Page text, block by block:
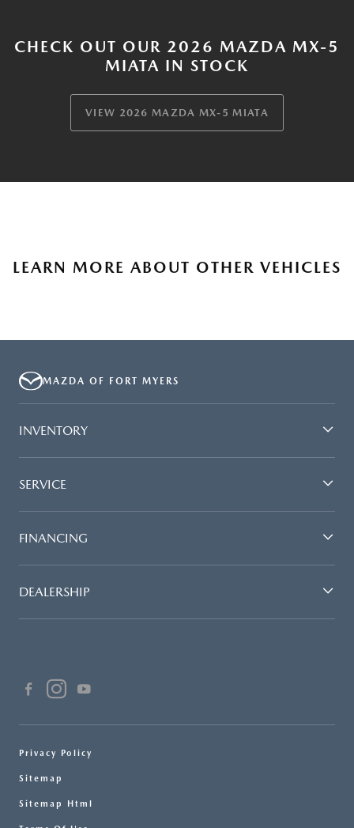
CHECK OUT OUR 2026 MAZDA MX-5
MIATA IN STOCK
VIEW 2026 MAZDA MX-5 MIATA
LEARN MORE ABOUT OTHER VEHICLES
MAZDA OF FORT MYERS
INVENTORY
SERVICE
FINANCING
DEALERSHIP
Privacy Policy
Sitemap
Sitemap Html